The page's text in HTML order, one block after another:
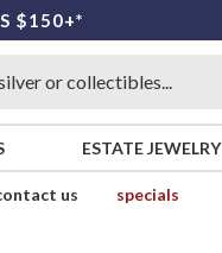
$150+*
ESTATE JEWELRY
us
specials